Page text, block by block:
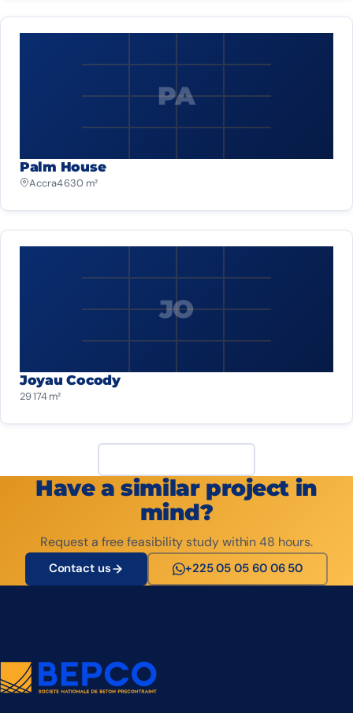
PA
Palm House
Accra4 630 m²
JO
Joyau Cocody
29 174 m²
Have a similar project in
mind?
Request a free feasibility study within 48 hours.
Contact us +225 05 05 60 06 50